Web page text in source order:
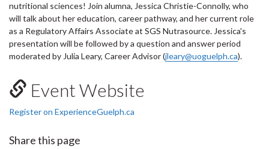
nutritional sciences! Join alumna, Jessica Christie-Connolly, who
will talk about her education, career pathway, and her current role
as a Regulatory Affairs Associate at SGS Nutrasource. Jessica's
presentation will be followed by a question and answer period
moderated by Julia Leary, Career Advisor (jleary@uoguelph.ca).
Event Website
Register on ExperienceGuelph.ca
Share this page